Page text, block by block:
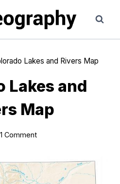
Lakes and Rivers Map
Lakes and
Map
1 Comment